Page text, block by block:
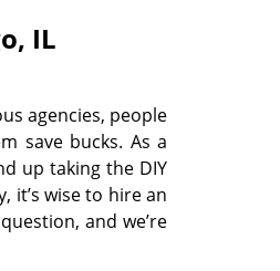
IL
agencies, people
save bucks. As a
up taking the DIY
it’s wise to hire an
and we’re